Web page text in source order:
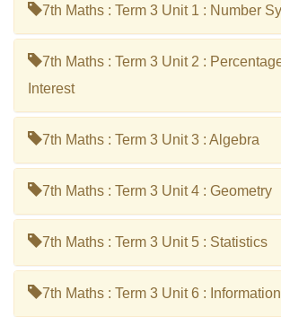
7th Maths : Term 3 Unit 1 : Number
7th Maths : Term 3 Unit 2 :
Interest
7th Maths : Term 3 Unit 3 : Algebra
7th Maths : Term 3 Unit 4 : Geometry
7th Maths : Term 3 Unit 5 : Statistics
7th Maths : Term 3 Unit 6 :